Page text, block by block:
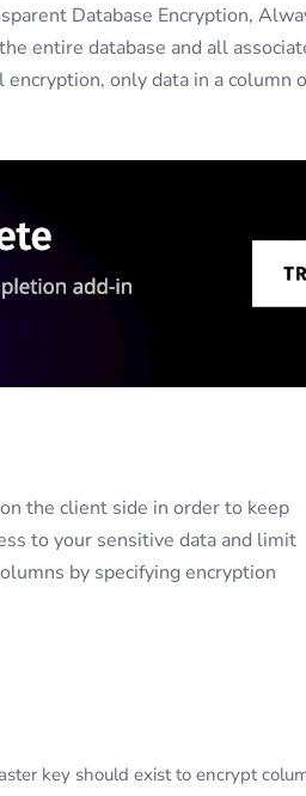
Database Encryption,
entire database and all
only data in a column
the client side in order to keep
to your sensitive data and limit
by specifying encryption
key should exist to encrypt